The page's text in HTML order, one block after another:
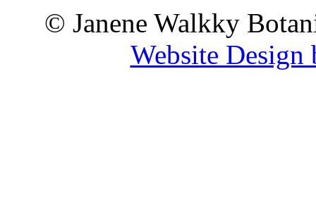
© Janene Walkky
Website